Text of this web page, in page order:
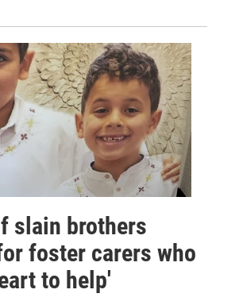
slain brothers
foster carers who
to help'